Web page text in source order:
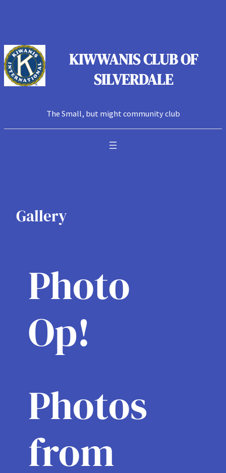
KIWWANIS CLUB OF
SILVERDALE
The Small, but might community club
Gallery
Photo
Op!
Photos
from